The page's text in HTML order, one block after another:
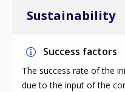
Sustainability
Success factors
The success rate of the
due to the input of the